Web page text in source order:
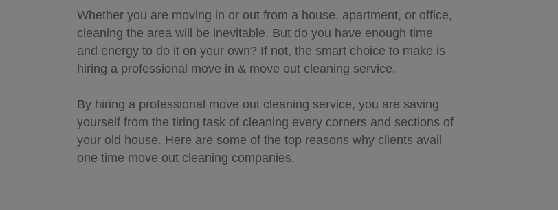
Whether you are moving in or out from a house, apartment, or office,
cleaning the area will be inevitable. But do you have enough time
and energy to do it on your own? If not, the smart choice to make is
hiring a professional move in & move out cleaning service.
By hiring a professional move out cleaning service, you are saving
yourself from the tiring task of cleaning every corners and sections of
your old house. Here are some of the top reasons why clients avail
one time move out cleaning companies.